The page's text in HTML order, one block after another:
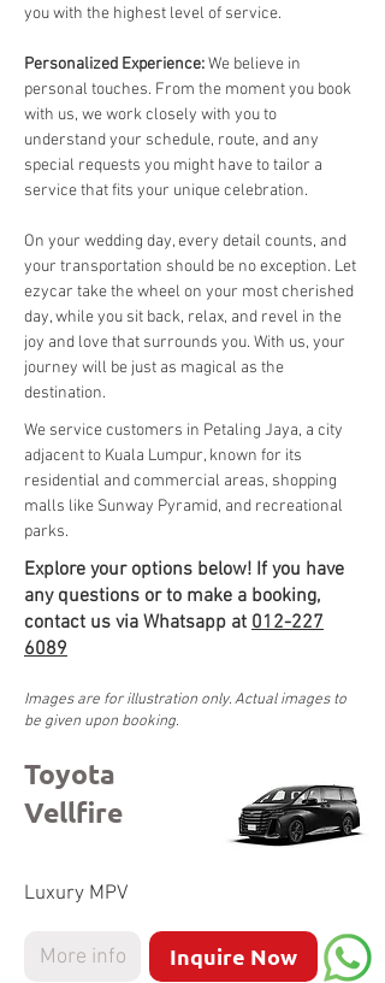
you with the highest level of service.
Personalized Experience: We believe in
personal touches. From the moment you book
with us, we work closely with you to
understand your schedule, route, and any
special requests you might have to tailor a
service that fits your unique celebration.
On your wedding day, every detail counts, and
your transportation should be no exception. Let
ezycar take the wheel on your most cherished
day, while you sit back, relax, and revel in the
joy and love that surrounds you. With us, your
journey will be just as magical as the
destination.
We service customers in Petaling Jaya, a city
adjacent to Kuala Lumpur, known for its
residential and commercial areas, shopping
malls like Sunway Pyramid, and recreational
parks.
Explore your options below! If you have
any questions or to make a booking,
contact us via Whatsapp at 012-227
6089
Images are for illustration only. Actual images to
be given upon booking.
Toyota
Vellfire
Luxury MPV
More info Inquire Now